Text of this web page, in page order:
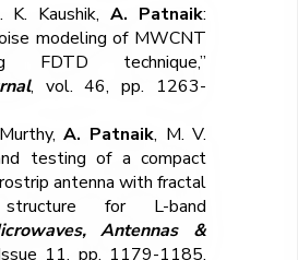
K. Kaushik,A. Patnaik:
modeling of MWCNT
FDTD technique,”
, vol. 46, pp. 1263-
A. Patnaik, M. V.
testing of a compact
antenna with fractal
for L-band
Antennas &
11, pp. 1179-1185,